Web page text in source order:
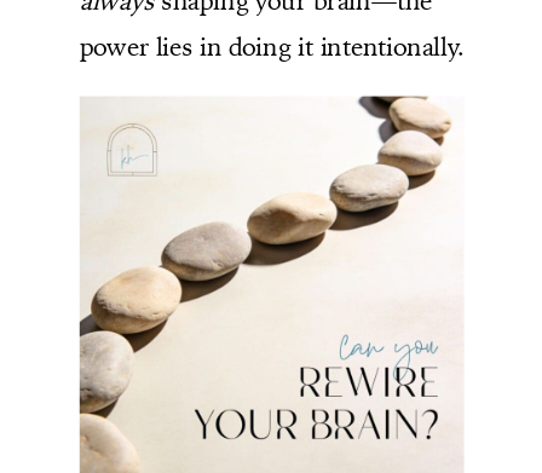
power lies in doing it intentionally.